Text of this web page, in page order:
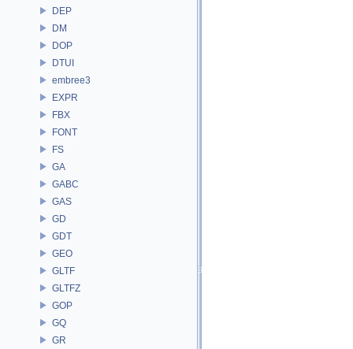
DEP
DM
DOP
DTUI
embree3
EXPR
FBX
FONT
FS
GA
GABC
GAS
GD
GDT
GEO
GLTF
GLTFZ
GOP
GQ
GR